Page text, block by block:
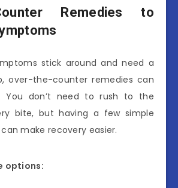
Remedies to
stick around and need a
over-the-counter remedies can
You don’t need to rush to the
bite, but having a few simple
make recovery easier.
options: